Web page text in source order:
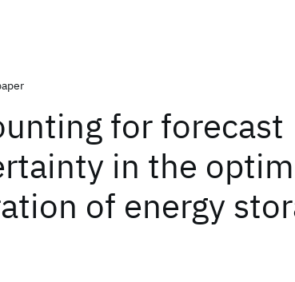
for forecast
in the
of energy